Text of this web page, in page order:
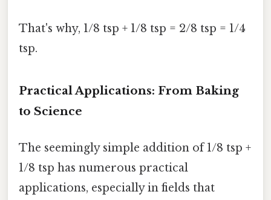
That's why, 1/8 tsp + 1/8 tsp = 2/8 tsp = 1/4
tsp.
Practical Applications: From Baking
to Science
The seemingly simple addition of 1/8 tsp +
1/8 tsp has numerous practical
applications, especially in fields that